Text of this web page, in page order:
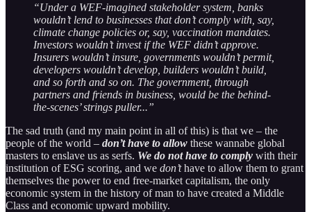
“Under a WEF-imagined stakeholder system, banks
wouldn’t lend to businesses that don’t comply with, say,
climate change policies or, say, vaccination mandates.
Investors wouldn’t invest if the WEF didn’t approve.
Insurers wouldn’t insure, governments wouldn’t permit,
developers wouldn’t develop, builders wouldn’t build,
and so forth and so on. The government, through
partners and friends in business, would be the behind-
the-scenes’ strings puller...”
The sad truth (and my main point in all of this) is that we – the
people of the world – don’t have to allow these wannabe global
masters to enslave us as serfs. We do not have to comply with their
institution of ESG scoring, and we don’thave to allow them to grant
themselves the power to end free-market capitalism, the only
economic system in the history of man to have created a Middle
Class and economic upward mobility.